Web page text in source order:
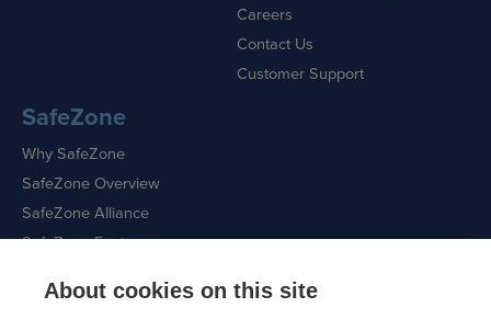
About cookies on this site
Careers
Contact Us
Customer Support
SafeZone
Why SafeZone
SafeZone Overview
SafeZone Alliance
SafeZone Features